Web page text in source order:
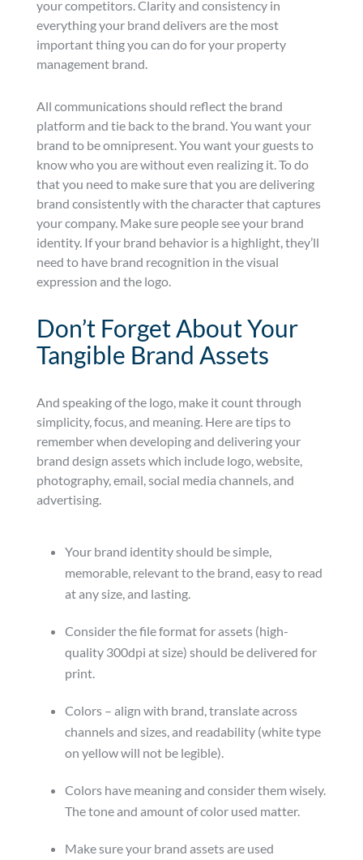
your competitors. Clarity and consistency in
everything your brand delivers are the most
important thing you can do for your property
management brand.
All communications should reflect the brand
platform and tie back to the brand. You want your
brand to be omnipresent. You want your guests to
know who you are without even realizing it. To do
that you need to make sure that you are delivering
brand consistently with the character that captures
your company. Make sure people see your brand
identity. If your brand behavior is a highlight, they’ll
need to have brand recognition in the visual
expression and the logo.
Don’t Forget About Your
Tangible Brand Assets
And speaking of the logo, make it count through
simplicity, focus, and meaning. Here are tips to
remember when developing and delivering your
brand design assets which include logo, website,
photography, email, social media channels, and
advertising.
Your brand identity should be simple,
memorable, relevant to the brand, easy to read
at any size, and lasting.
Consider the file format for assets (high-
quality 300dpi at size) should be delivered for
print.
Colors – align with brand, translate across
channels and sizes, and readability (white type
on yellow will not be legible).
Colors have meaning and consider them wisely.
The tone and amount of color used matter.
Make sure your brand assets are used